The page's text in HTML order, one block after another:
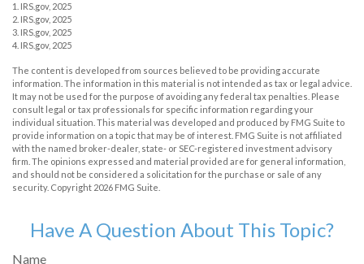
1. IRS.gov, 2025
2. IRS.gov, 2025
3. IRS.gov, 2025
4. IRS.gov, 2025
The content is developed from sources believed to be providing accurate
information. The information in this material is not intended as tax or legal advice.
It may not be used for the purpose of avoiding any federal tax penalties. Please
consult legal or tax professionals for specific information regarding your
individual situation. This material was developed and produced by FMG Suite to
provide information on a topic that may be of interest. FMG Suite is not affiliated
with the named broker-dealer, state- or SEC-registered investment advisory
firm. The opinions expressed and material provided are for general information,
and should not be considered a solicitation for the purchase or sale of any
security. Copyright 2026 FMG Suite.
Have A Question About This Topic?
Name